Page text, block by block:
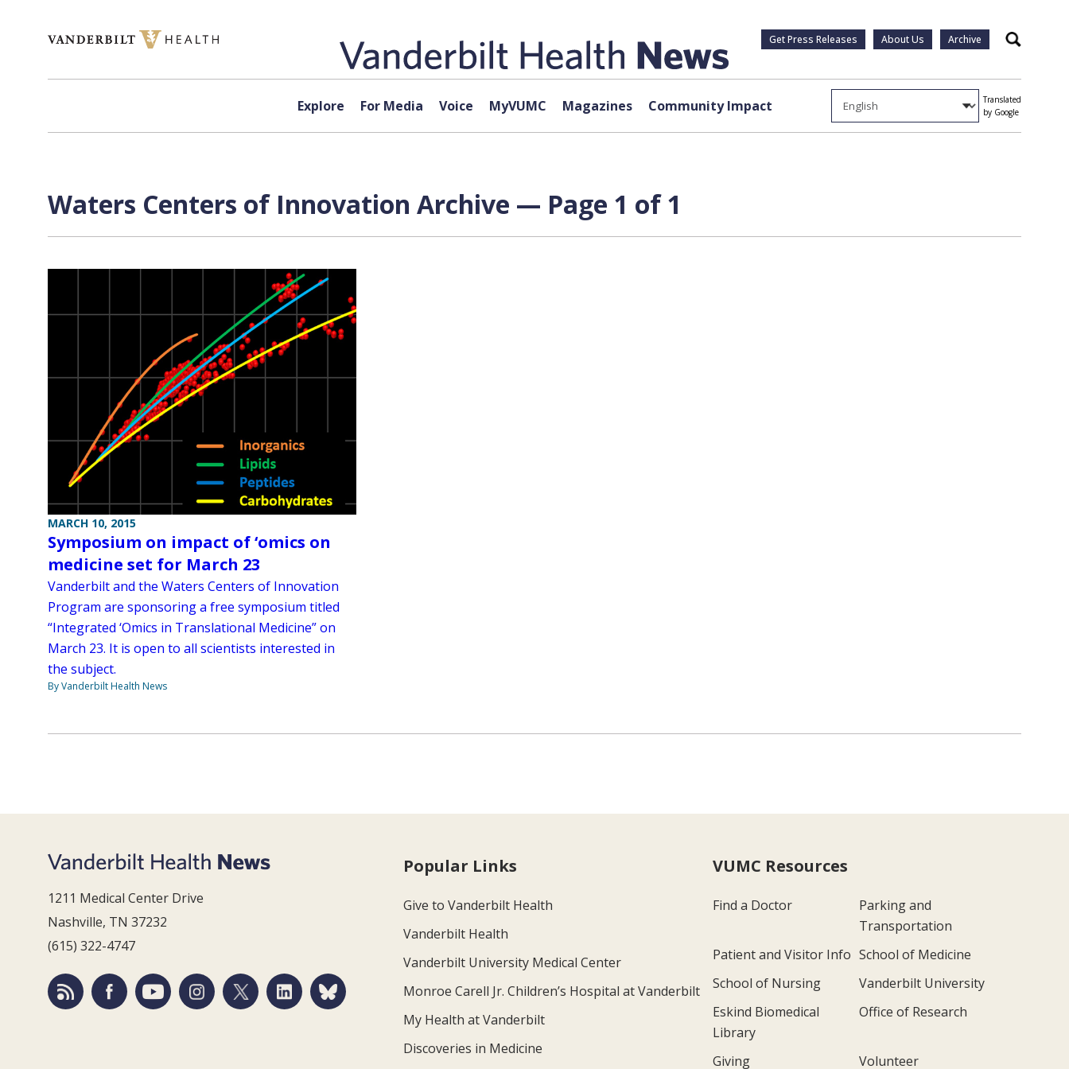
Get Press Releases About Us Archive Search
Explore For Media Voice MyVUMC Magazines Community Impact
Translated
by Google
Waters Centers of Innovation Archive — Page 1 of 1
MARCH 10, 2015
Symposium on impact of ‘omics on
medicine set for March 23
Vanderbilt and the Waters Centers of Innovation
Program are sponsoring a free symposium titled
“Integrated ‘Omics in Translational Medicine” on
March 23. It is open to all scientists interested in
the subject.
By Vanderbilt Health News
1211 Medical Center Drive
Nashville, TN 37232
(615) 322-4747
Popular Links
Give to Vanderbilt Health
Vanderbilt Health
Vanderbilt University Medical Center
Monroe Carell Jr. Children’s Hospital at Vanderbilt
My Health at Vanderbilt
Discoveries in Medicine
VUMC Resources
Find a Doctor
Parking and
Transportation
Patient and Visitor Info School of Medicine
School of Nursing
Vanderbilt University
Eskind Biomedical
Library
Office of Research
Giving Volunteer